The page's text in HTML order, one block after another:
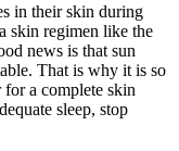
in their skin during
skin regimen like the
news is that sun
That is why it is so
for a complete skin
sleep, stop